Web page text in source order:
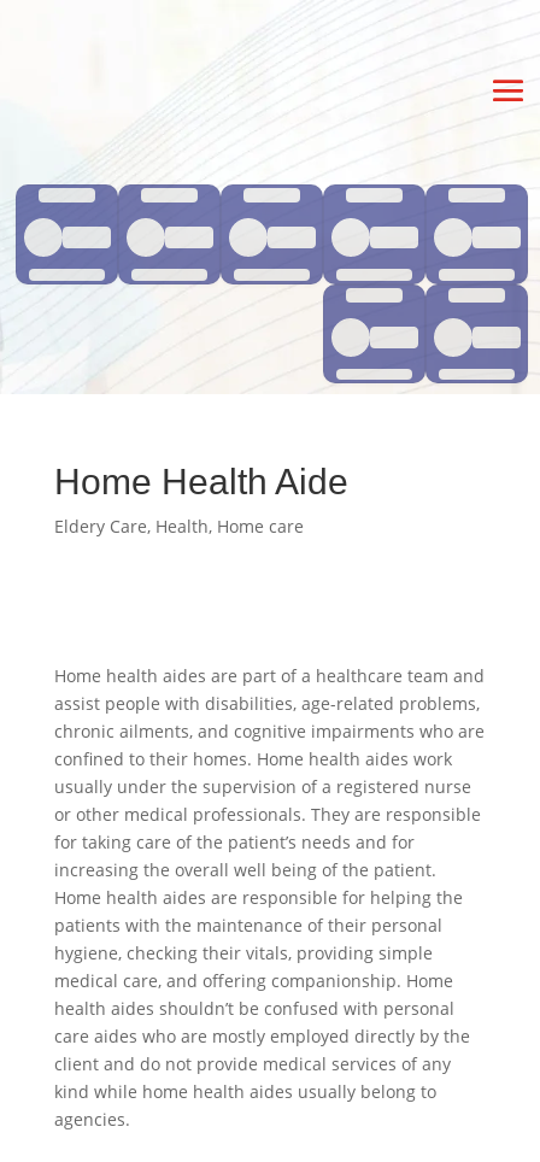
Home Health Aide
Eldery Care, Health, Home care
Home health aides are part of a healthcare team and
assist people with disabilities, age-related problems,
chronic ailments, and cognitive impairments who are
confined to their homes. Home health aides work
usually under the supervision of a registered nurse
or other medical professionals. They are responsible
for taking care of the patient’s needs and for
increasing the overall well being of the patient.
Home health aides are responsible for helping the
patients with the maintenance of their personal
hygiene, checking their vitals, providing simple
medical care, and offering companionship. Home
health aides shouldn’t be confused with personal
care aides who are mostly employed directly by the
client and do not provide medical services of any
kind while home health aides usually belong to
agencies.